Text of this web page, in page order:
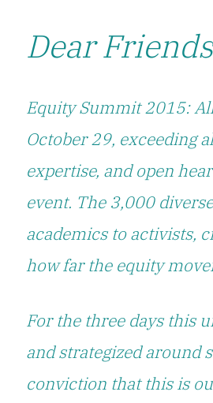
Dear
Equity Summit 2015:
October 29, exceeding
expertise, and open
event. The 3,000
academics to activists,
how far the equity
For the three days this
and strategized around
conviction thatthis is